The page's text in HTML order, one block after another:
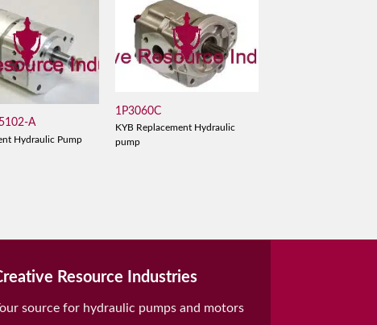
A
Hydraulic Pump
1P3060C
KYB Replacement Hydraulic
pump
Resource Industries
source for hydraulic pumps and motors